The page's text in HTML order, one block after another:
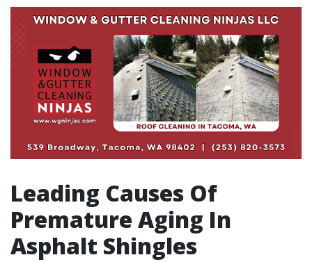
Leading Causes Of
Premature Aging In
Asphalt Shingles